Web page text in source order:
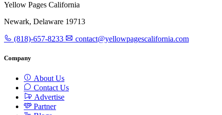
Yellow Pages California
Newark, Delaware 19713
(818)-657-8233 contact@yellowpagescalifornia.com
Company
About Us
Contact Us
Advertise
Partner